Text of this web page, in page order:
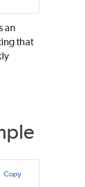
an
that
Copy